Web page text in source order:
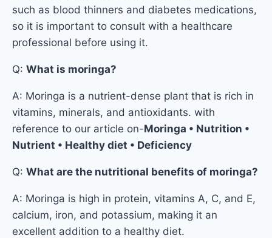
such as blood thinners and diabetes medications,
so it is important to consult with a healthcare
professional before using it.
Q: What is moringa?
A: Moringa is a nutrient-dense plant that is rich in
vitamins, minerals, and antioxidants. with
reference to our article on-Moringa • Nutrition •
Nutrient • Healthy diet • Deficiency
Q: What are the nutritional benefits of moringa?
A: Moringa is high in protein, vitamins A, C, and E,
calcium, iron, and potassium, making it an
excellent addition to a healthy diet.